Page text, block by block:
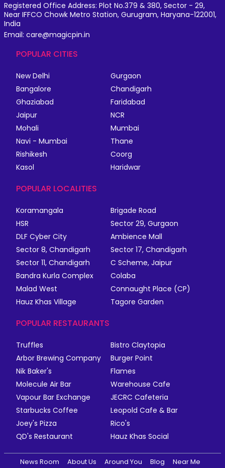
Registered Office Address: Plot No.379 & 380, Sector - 29,
Near IFFCO Chowk Metro Station, Gurugram, Haryana-122001,
India
Email: care@magicpin.in
POPULAR CITIES
New Delhi
Gurgaon
Bangalore
Chandigarh
Ghaziabad
Faridabad
Jaipur
NCR
Mohali
Mumbai
Navi - Mumbai
Thane
Rishikesh
Coorg
Kasol
Haridwar
POPULAR LOCALITIES
Koramangala
Brigade Road
HSR
Sector 29, Gurgaon
DLF Cyber City
Ambience Mall
Sector 8, Chandigarh
Sector 17, Chandigarh
Sector 11, Chandigarh
C Scheme, Jaipur
Bandra Kurla Complex
Colaba
Malad West
Connaught Place (CP)
Hauz Khas Village
Tagore Garden
POPULAR RESTAURANTS
Truffles
Bistro Claytopia
Arbor Brewing Company
Burger Point
Nik Baker's
Flames
Molecule Air Bar
Warehouse Cafe
Vapour Bar Exchange
JECRC Cafeteria
Starbucks Coffee
Leopold Cafe & Bar
Joey's Pizza
Rico's
QD's Restaurant
Hauz Khas Social
News Room About Us Around You Blog Near Me